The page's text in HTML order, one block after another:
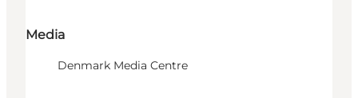
Media
Denmark Media Centre